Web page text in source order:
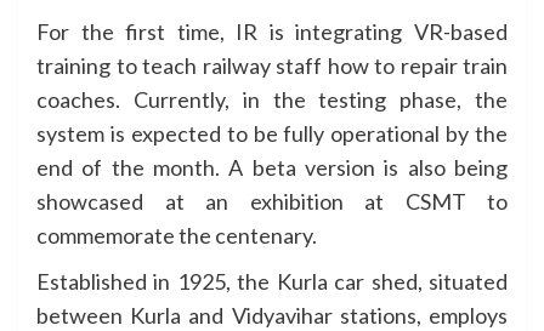
For the first time, IR is integrating VR-based
training to teach railway staff how to repair train
coaches. Currently, in the testing phase, the
system is expected to be fully operational by the
end of the month. A beta version is also being
showcased at an exhibition at CSMT to
commemorate the centenary.
Established in 1925, the Kurla car shed, situated
between Kurla and Vidyavihar stations, employs